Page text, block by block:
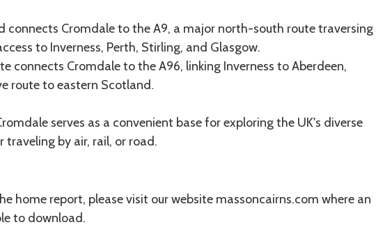
connects Cromdale to the A9, a major north-south route traversing
to Inverness, Perth, Stirling, and Glasgow.
connects Cromdale to the A96, linking Inverness to Aberdeen,
route to eastern Scotland.
serves as a convenient base for exploring the UK's diverse
by air, rail, or road.
home report, please visit our website massoncairns.com where an
to download.